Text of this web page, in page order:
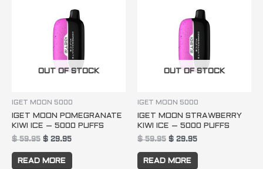
OUT OF STOCK
IGET MOON 5000
IGET MOON POMEGRANATE
KIWI ICE – 5000 PUFFS
$59.95
$ 59.95.
$ 29.95
$ 29.95.
READ MORE
OUT OF STOCK
IGET MOON 5000
IGET MOON STRAWBERRY
KIWI ICE – 5000 PUFFS
$59.95
$ 59.95.
$ 29.95
$ 29.95.
READ MORE